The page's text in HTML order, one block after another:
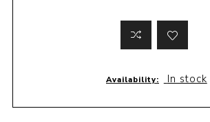
Availability: In stock